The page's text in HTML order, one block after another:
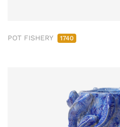
POT FISHERY 1740